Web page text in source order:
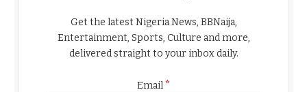
Get the latest Nigeria News, BBNaija,
Entertainment, Sports, Culture and more,
delivered straight to your inbox daily.
Email*